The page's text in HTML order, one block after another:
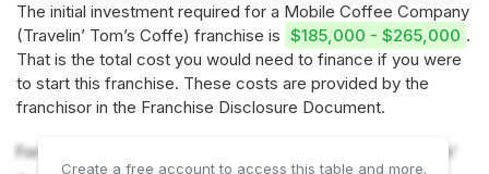
The initial investment required for a Mobile Coffee Company
(Travelin’ Tom’s Coffe) franchise is $185,000 - $265,000 .
That is the total cost you would need to finance if you were
to start this franchise. These costs are provided by the
franchisor in the Franchise Disclosure Document.
For more information on the costs required to start a Travelin’
Create a free account to access this table and more.